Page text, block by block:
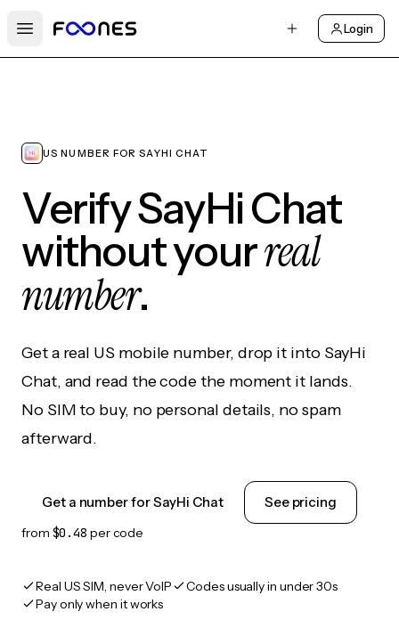
Open main menu
Login
US NUMBER FOR SAYHI CHAT
Verify SayHi Chat
without yourreal
number.
Get a real US mobile number, drop it into SayHi
Chat, and read the code the moment it lands.
No SIM to buy, no personal details, no spam
afterward.
Get a number for SayHi Chat See pricing
from $0.48 per code
Real US SIM, never VoIP
Codes usually in under 30s
Pay only when it works